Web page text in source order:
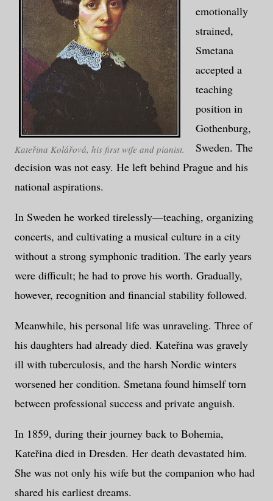
Kateřina Kolářová, his first wife and pianist.
emotionally
strained,
Smetana
accepted a
teaching
position in
Gothenburg,
Sweden. The
decision was not easy. He left behind Prague and his
national aspirations.
In Sweden he worked tirelessly—teaching, organizing
concerts, and cultivating a musical culture in a city
without a strong symphonic tradition. The early years
were difficult; he had to prove his worth. Gradually,
however, recognition and financial stability followed.
Meanwhile, his personal life was unraveling. Three of
his daughters had already died. Kateřina was gravely
ill with tuberculosis, and the harsh Nordic winters
worsened her condition. Smetana found himself torn
between professional success and private anguish.
In 1859, during their journey back to Bohemia,
Kateřina died in Dresden. Her death devastated him.
She was not only his wife but the companion who had
shared his earliest dreams.